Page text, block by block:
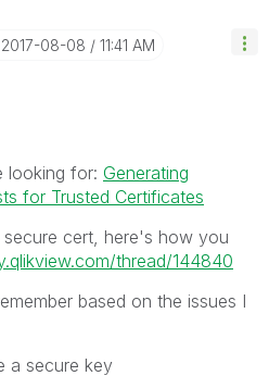
‎2017-08-08 11:41 AM
looking for: Generating
for Trusted Certificates
cert, here's how you
thread/144840
based on the issues I
a secure key